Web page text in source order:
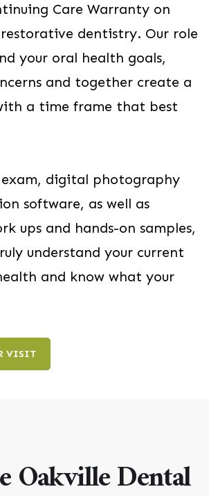
Care Warranty on
dentistry. Our role
your oral health goals,
and together create a
a time frame that best
digital photography
software, as well as
ups and hands-on samples,
understand your current
and know what your
VISIT
Oakville Dental